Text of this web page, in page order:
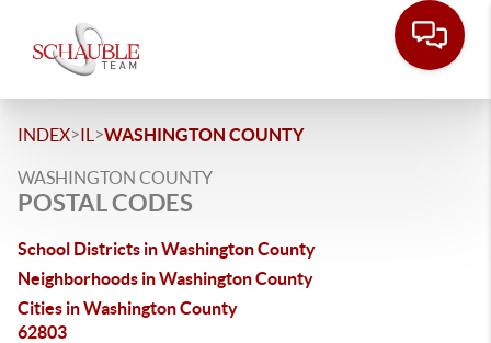
INDEX>IL >WASHINGTON COUNTY
WASHINGTON COUNTY
POSTAL CODES
School Districts in Washington County
Neighborhoods in Washington County
Cities in Washington County
62803